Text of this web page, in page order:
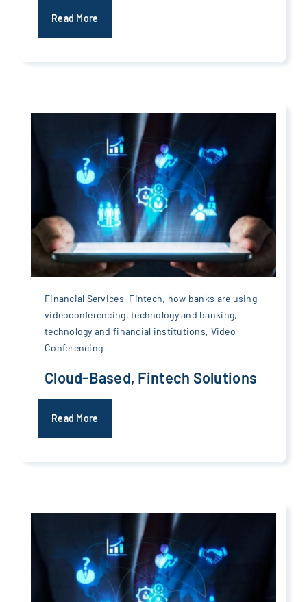
Read More
Financial Services, Fintech, how banks are using
videoconferencing,technology and banking,
technology and financial institutions, Video
Conferencing
Cloud-Based, Fintech Solutions
Read More